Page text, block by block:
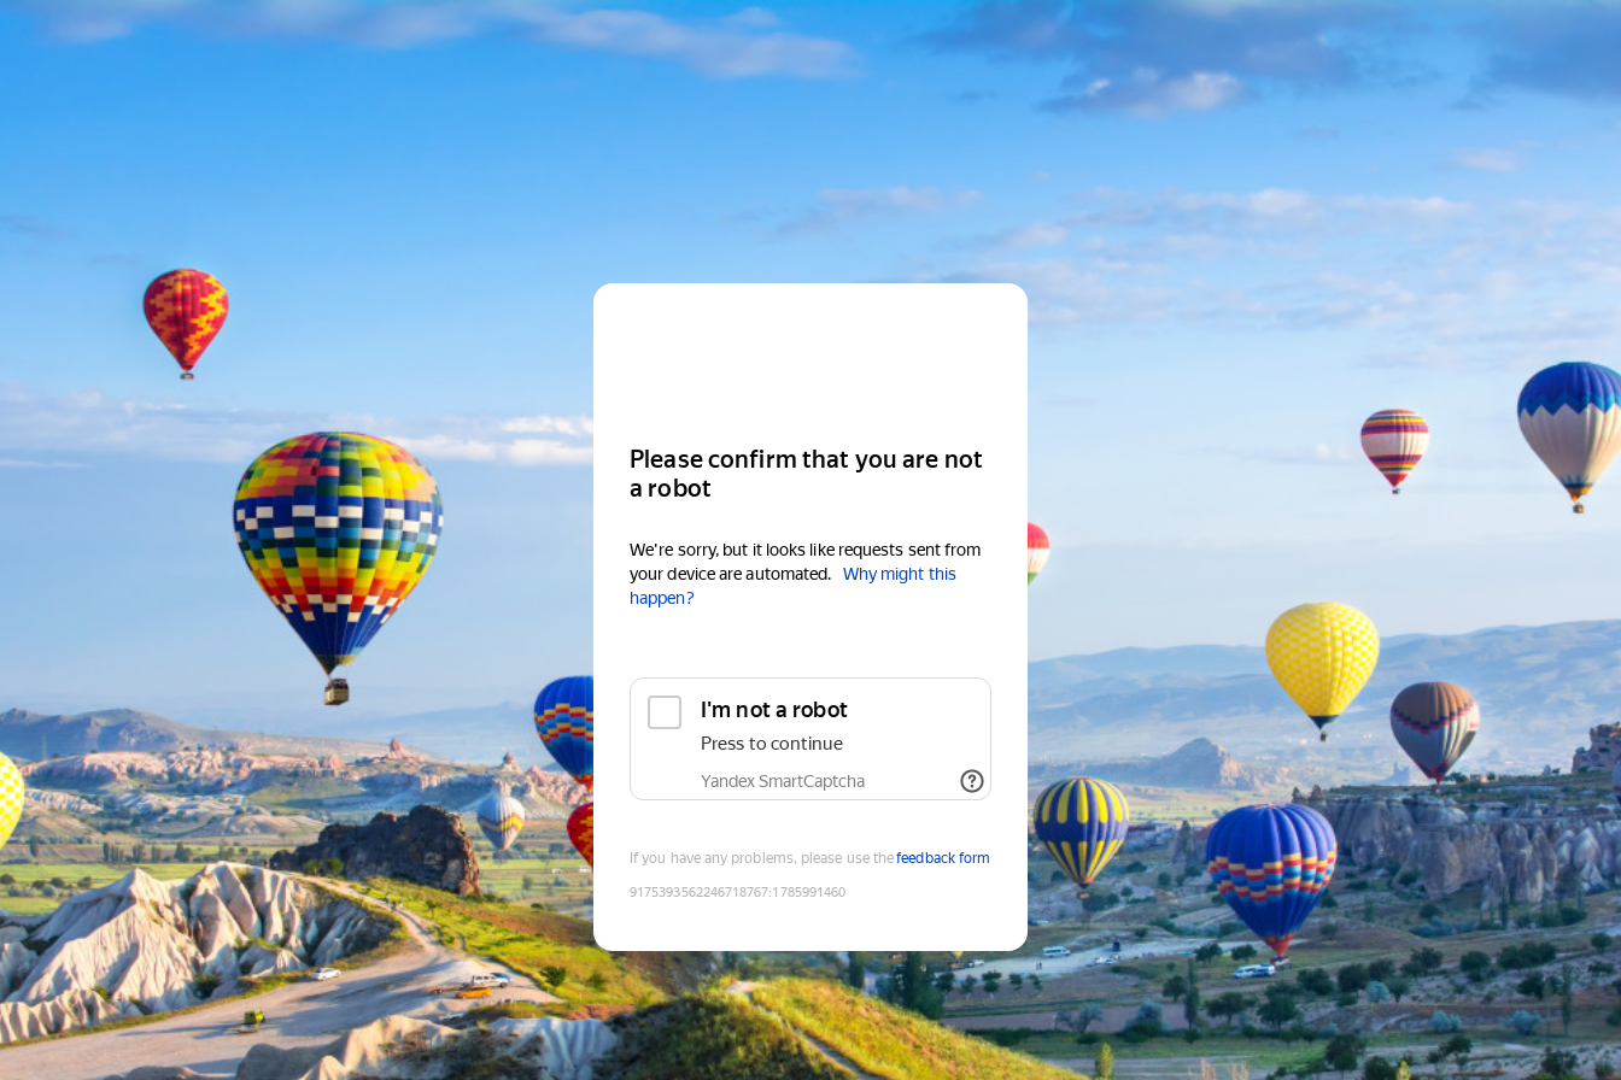
Please confirm that you are not
a robot
We're sorry, but it looks like requests sent from
your device are automated.
Why might this
happen?
I'm not a robot
Press to continue
Yandex SmartCaptcha
If you have any problems, please use thefeedback form
9175393562246718767:1785991460